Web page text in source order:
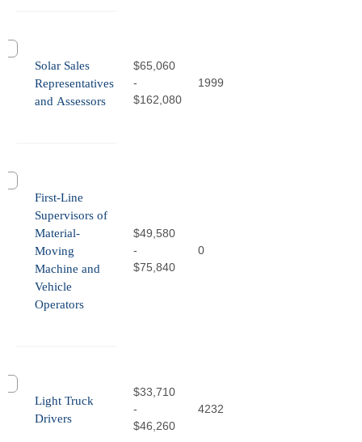
Solar Sales
Representatives
and Assessors
$65,060
-
$162,080
1999
First-Line
Supervisors of
Material-
Moving
Machine and
Vehicle
Operators
$49,580
-
$75,840
0
Light Truck
Drivers
$33,710
-
$46,260
4232